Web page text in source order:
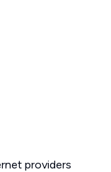
providers